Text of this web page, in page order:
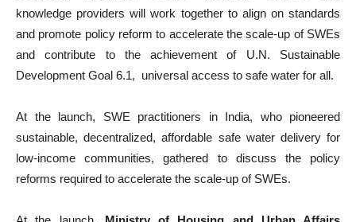
knowledge providers will work together to align on standards
and promote policy reform to accelerate the scale-up of SWEs
and contribute to the achievement of U.N. Sustainable
Development Goal 6.1, universal access to safe water for all.
At the launch, SWE practitioners in India, who pioneered
sustainable, decentralized, affordable safe water delivery for
low-income communities, gathered to discuss the policy
reforms required to accelerate the scale-up of SWEs.